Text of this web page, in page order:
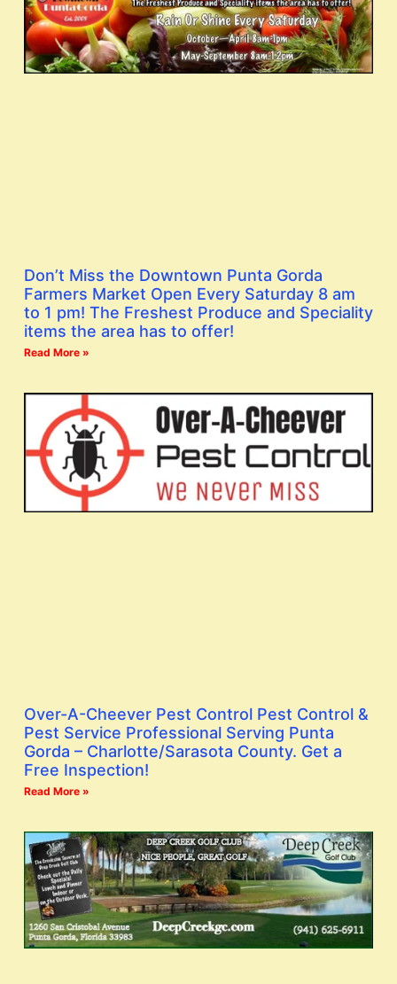
Don’t Miss the Downtown Punta Gorda
Farmers Market Open Every Saturday 8 am
to 1 pm! The Freshest Produce and Speciality
items the area has to offer!
Read More »
Over-A-Cheever Pest Control Pest Control &
Pest Service Professional Serving Punta
Gorda – Charlotte/Sarasota County. Get a
Free Inspection!
Read More »